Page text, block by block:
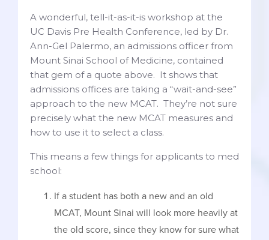
A wonderful, tell-it-as-it-is workshop at the
UC Davis Pre Health Conference, led by Dr.
Ann-Gel Palermo, an admissions officer from
Mount Sinai School of Medicine, contained
that gem of a quote above. It shows that
admissions offices are taking a “wait-and-see”
approach to the new MCAT. They’re not sure
precisely what the new MCAT measures and
how to use it to select a class.
This means a few things for applicants to med
school:
If a student has both a new and an old
MCAT, Mount Sinai will look more heavily at
the old score, since they know for sure what